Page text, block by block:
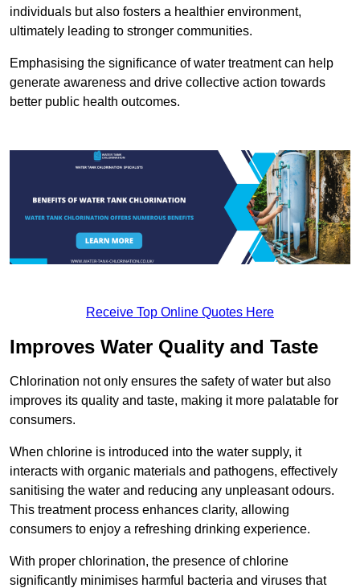
individuals but also fosters a healthier environment,
ultimately leading to stronger communities.
Emphasising the significance of water treatment can help
generate awareness and drive collective action towards
better public health outcomes.
Receive Top Online Quotes Here
Improves Water Quality and Taste
Chlorination not only ensures the safety of water but also
improves its quality and taste, making it more palatable for
consumers.
When chlorine is introduced into the water supply, it
interacts with organic materials and pathogens, effectively
sanitising the water and reducing any unpleasant odours.
This treatment process enhances clarity, allowing
consumers to enjoy a refreshing drinking experience.
With proper chlorination, the presence of chlorine
significantly minimises harmful bacteria and viruses that